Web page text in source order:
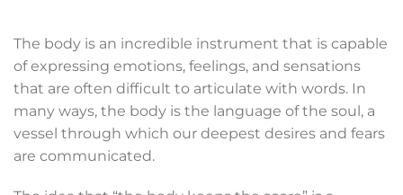
The body is an incredible instrument that is capable
of expressing emotions, feelings, and sensations
that are often difficult to articulate with words. In
many ways, the body is the language of the soul, a
vessel through which our deepest desires and fears
are communicated.